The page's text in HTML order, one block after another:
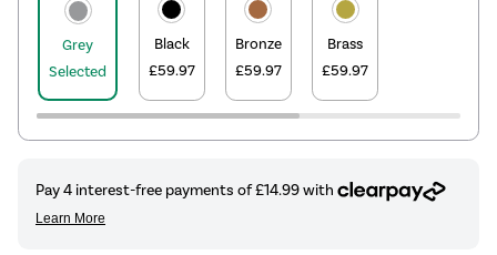
Grey
Selected
Black
£59.97
Bronze
£59.97
Brass
£59.97